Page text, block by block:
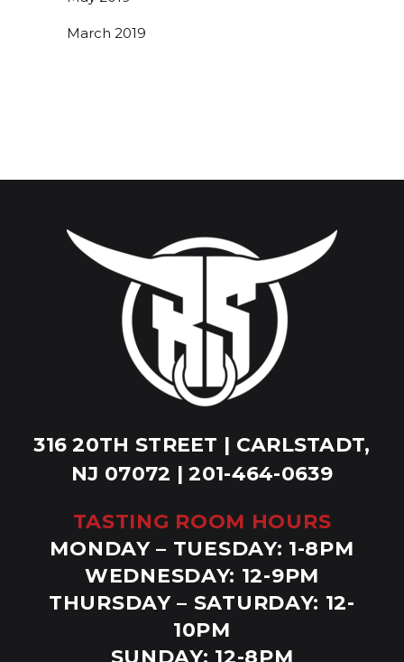
March 2019
316 20TH STREET | CARLSTADT,
NJ 07072 | 201-464-0639
TASTING ROOM HOURS
MONDAY – TUESDAY: 1-8PM
WEDNESDAY: 12-9PM
THURSDAY – SATURDAY: 12-
10PM
SUNDAY: 12-8PM